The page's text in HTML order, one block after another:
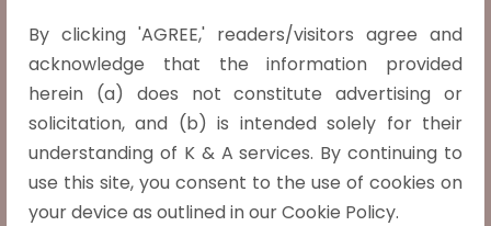
By clicking 'AGREE,' readers/visitors agree and
acknowledge that the information provided
herein (a) does not constitute advertising or
solicitation, and (b) is intended solely for their
understanding of K & A services. By continuing to
use this site, you consent to the use of cookies on
your device as outlined in our Cookie Policy.
process of performing dacoity, if a dacoit
murders a person, all the co-dacoits will
also be held liable under section 396 IPC,
even if they did not participate in the
killing, and were only a part of the dacoity.
Both 302 and 396 IPC Read more »